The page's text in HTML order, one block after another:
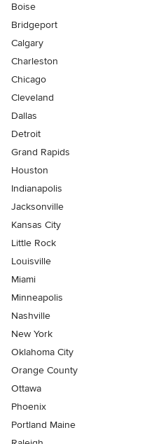
Boise
Bridgeport
Calgary
Charleston
Chicago
Cleveland
Dallas
Detroit
Grand Rapids
Houston
Indianapolis
Jacksonville
Kansas City
Little Rock
Louisville
Miami
Minneapolis
Nashville
New York
Oklahoma City
Orange County
Ottawa
Phoenix
Portland Maine